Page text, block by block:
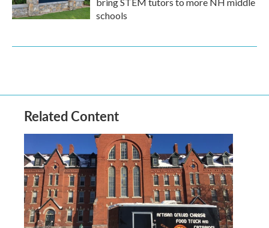
schools
Related Content